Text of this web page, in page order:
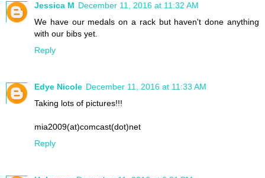
Jessica M December 11, 2016 at 11:32 AM
We have our medals on a rack but haven't done anything
with our bibs yet.
Reply
Edye Nicole December 11, 2016 at 11:33 AM
Taking lots of pictures!!!
mia2009(at)comcast(dot)net
Reply